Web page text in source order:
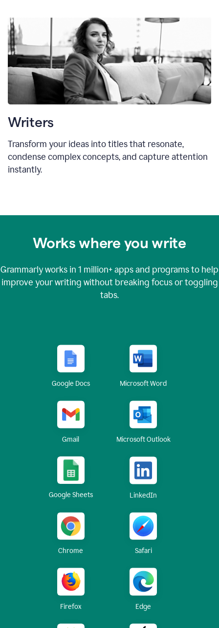
Writers
Transform your ideas into titles that resonate,
condense complex concepts, and capture attention
instantly.
Works where you write
Grammarly works in 1 million+apps and programs to help
improve your writing without breaking focus or toggling
tabs.
Google Docs Microsoft Word
Gmail Microsoft Outlook
Google Sheets LinkedIn
Chrome Safari
Firefox Edge